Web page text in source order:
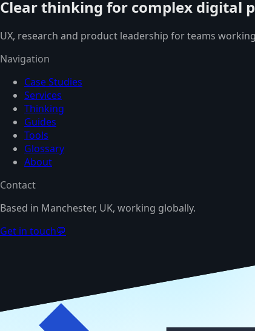
Clear thinking for complex digital
UX, research and product leadership for teams
Navigation
Case Studies
Services
Thinking
Guides
Tools
Glossary
About
Contact
Based in Manchester, UK, working globally.
Get in touch💬